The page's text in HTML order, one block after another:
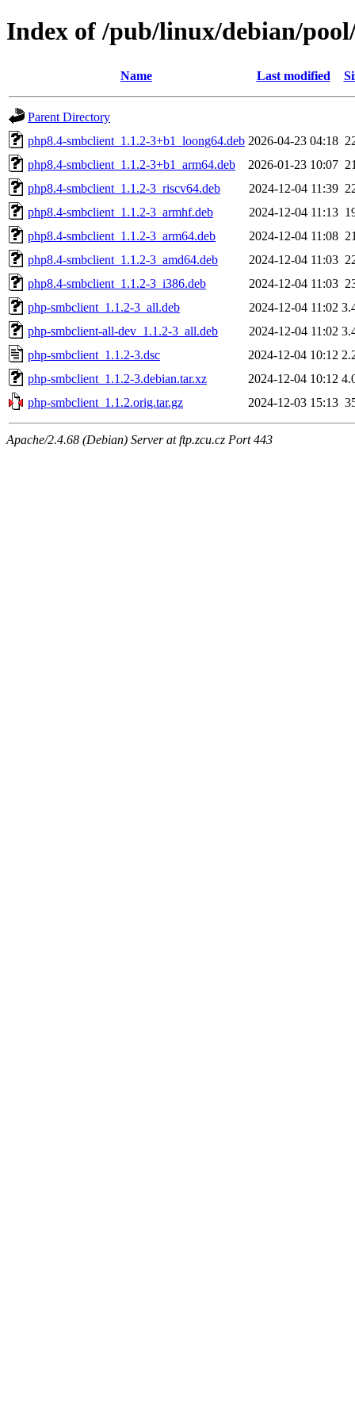
Index of /pub/linux/debian/
Name Last modified
Parent Directory
php8.4-smbclient_1.1.2-3+b1_loong64.deb 2026-04-23 04:18
php8.4-smbclient_1.1.2-3+b1_arm64.deb
2026-01-23 10:07
php8.4-smbclient_1.1.2-3_riscv64.deb
2024-12-04 11:39
php8.4-smbclient_1.1.2-3_armhf.deb
2024-12-04 11:13
php8.4-smbclient_1.1.2-3_arm64.deb
2024-12-04 11:08
php8.4-smbclient_1.1.2-3_amd64.deb
2024-12-04 11:03
php8.4-smbclient_1.1.2-3_i386.deb
2024-12-04 11:03
php-smbclient_1.1.2-3_all.deb
2024-12-04 11:02
php-smbclient-all-dev_1.1.2-3_all.deb
2024-12-04 11:02
php-smbclient_1.1.2-3.dsc
2024-12-04 10:12
php-smbclient_1.1.2-3.debian.tar.xz
2024-12-04 10:12
php-smbclient_1.1.2.orig.tar.gz
2024-12-03 15:13
Apache/2.4.68 (Debian) Server at ftp.zcu.cz Port 443